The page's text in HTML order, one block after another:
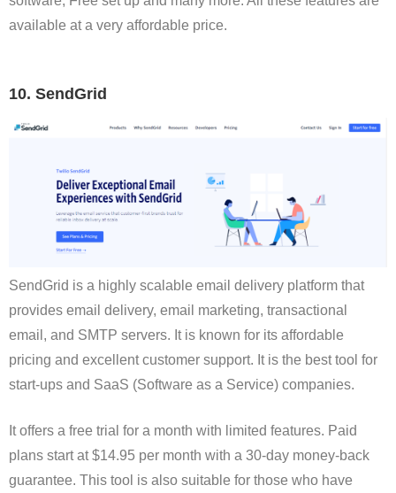
available at a very affordable price.
10. SendGrid
SendGrid is a highly scalable email delivery platform that
provides email delivery, email marketing, transactional
email, and SMTP servers. It is known for its affordable
pricing and excellent customer support. It is the best tool for
start-ups and SaaS (Software as a Service) companies.
It offers a free trial for a month with limited features. Paid
plans start at $14.95 per month with a 30-day money-back
guarantee. This tool is also suitable for those who have